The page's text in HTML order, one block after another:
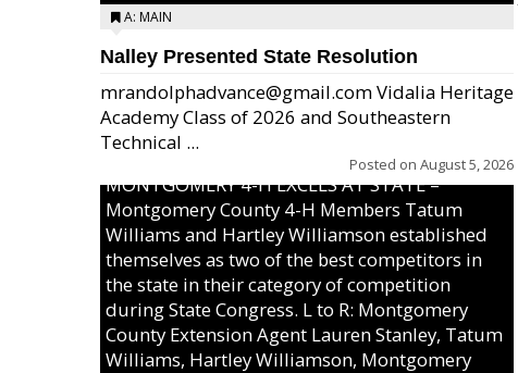
A: MAIN
Nalley Presented State Resolution
mrandolphadvance@gmail.com Vidalia Heritage
Academy Class of 2026 and Southeastern
Technical ...
Posted on August 5, 2026
MONTGOMERY 4-H EXCELS AT STATE –
Montgomery County 4-H Members Tatum
Williams and Hartley Williamson established
themselves as two of the best competitors in
the state in their category of competition
during State Congress. L to R: Montgomery
County Extension Agent Lauren Stanley, Tatum
Williams, Hartley Williamson, Montgomery